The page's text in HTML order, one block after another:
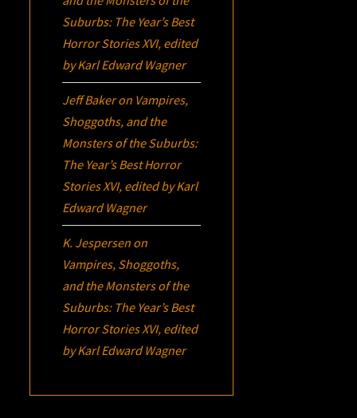
Suburbs: The Year’s Best
Horror Stories XVI, edited
by Karl Edward Wagner
Jeff Bakeron Vampires,
Shoggoths, and the
Monsters of the Suburbs:
The Year’s Best Horror
Stories XVI, edited by Karl
Edward Wagner
K. Jespersen on
Vampires, Shoggoths,
and the Monsters of the
Suburbs: The Year’s Best
Horror Stories XVI, edited
by Karl Edward Wagner